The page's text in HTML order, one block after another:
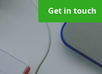
Get in touch